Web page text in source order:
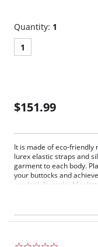
Quantity: 1
1
$151.99
It is made of eco-friendly
lurex elastic straps and
garment to each body.
your buttocks and
any look from the
Eco-friendly
Silver lurex elastic